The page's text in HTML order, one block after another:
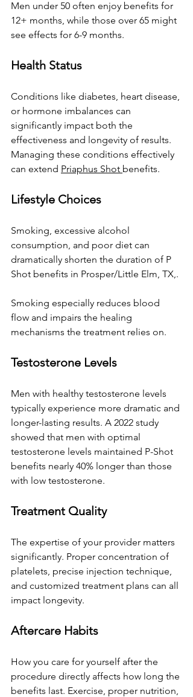
Men under 50 often enjoy benefits for
12+ months, while those over 65 might
see effects for 6-9 months.
Health Status
Conditions like diabetes, heart disease,
or hormone imbalances can
significantly impact both the
effectiveness and longevity of results.
Managing these conditions effectively
can extend Priaphus Shot benefits.
Lifestyle Choices
Smoking, excessive alcohol
consumption, and poor diet can
dramatically shorten the duration of P
Shot benefits in Prosper/Little Elm, TX,.
Smoking especially reduces blood
flow and impairs the healing
mechanisms the treatment relies on.
Testosterone Levels
Men with healthy testosterone levels
typically experience more dramatic and
longer-lasting results. A 2022 study
showed that men with optimal
testosterone levels maintained P-Shot
benefits nearly 40% longer than those
with low testosterone.
Treatment Quality
The expertise of your provider matters
significantly. Proper concentration of
platelets, precise injection technique,
and customized treatment plans can all
impact longevity.
Aftercare Habits
How you care for yourself after the
procedure directly affects how long the
benefits last. Exercise, proper nutrition,